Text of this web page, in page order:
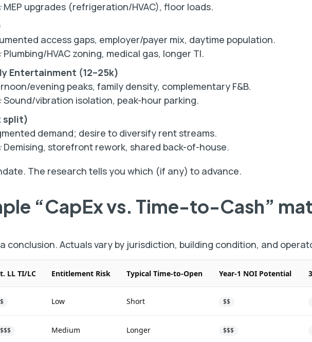
MEP upgrades (refrigeration/HVAC), floor loads.
access gaps, employer/payer mix, daytime population.
Plumbing/HVAC zoning, medical gas, longer TI.
Entertainment (12–25k)
evening peaks, family density, complementary F&B.
Sound/vibration isolation, peak-hour parking.
split)
demand; desire to diversify rent streams.
Demising, storefront rework, shared back-of-house.
The research tells you which (if any) to advance.
“CapEx vs. Time-to-Cash”
conclusion. Actuals vary by jurisdiction, building condition, and
LL TI/LC Entitlement Risk Typical Time-to-Open Year-1 NOI Potential
Low Short $$
Medium Longer $$$